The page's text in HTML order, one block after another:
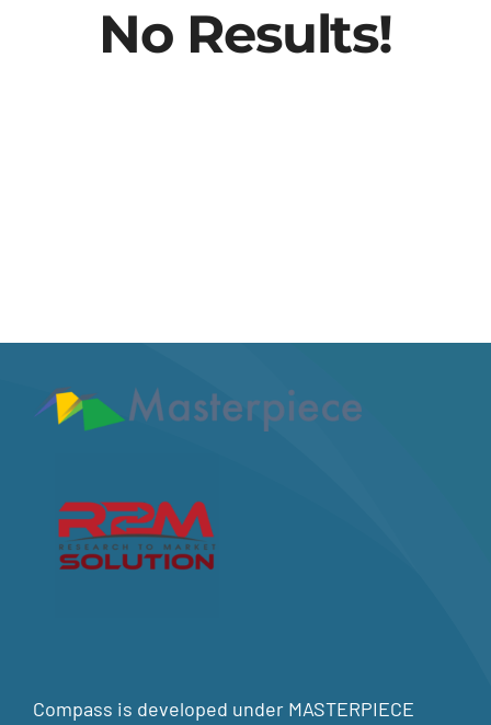
No Results!
Compass is developed under MASTERPIECE